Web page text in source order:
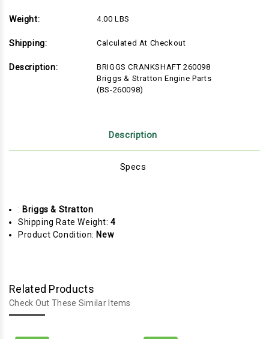
Weight: 4.00 LBS
Shipping: Calculated At Checkout
Description:
BRIGGS CRANKSHAFT 260098
Briggs & Stratton Engine Parts
(BS-260098)
Description
Specs
: Briggs & Stratton
Shipping Rate Weight:4
Product Condition: New
Related Products
Check Out These Similar Items